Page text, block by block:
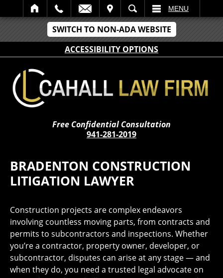
SWITCH TO NON-ADA WEBSITE
ACCESSIBILITY OPTIONS
SEARCH MENU
Free Confidential Consultation
941-281-2019
BRADENTON CONSTRUCTION
LITIGATION LAWYER
Construction projects are complex endeavors
involving countless moving parts, from contracts and
permits to subcontractors and inspections. Whether
you’re a contractor, property owner, developer, or
subcontractor, disputes can arise at any stage — and
when they do, you need a trusted legal advocate on